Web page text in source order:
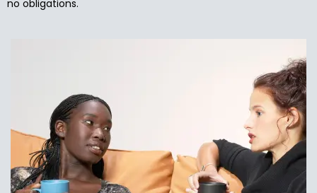
no obligations.